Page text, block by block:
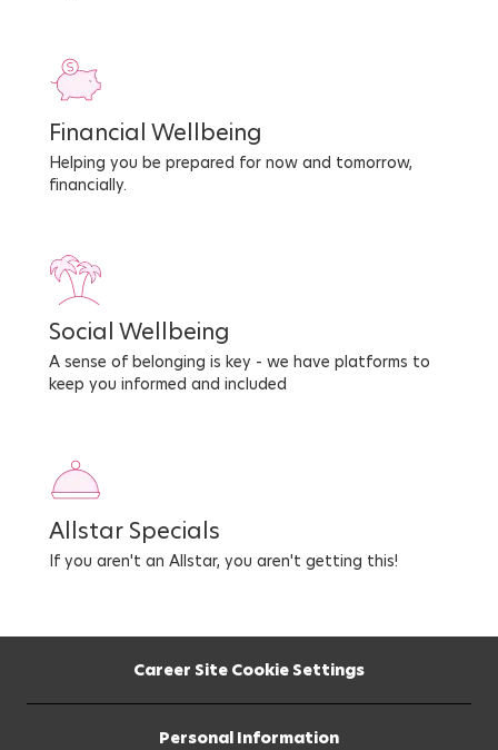
Financial Wellbeing
Helping you be prepared for now and tomorrow,
financially.
Social Wellbeing
A sense of belonging is key - we have platforms to
keep you informed and included
Allstar Specials
If you aren't an Allstar, you aren't getting this!
Career Site Cookie Settings
Personal Information